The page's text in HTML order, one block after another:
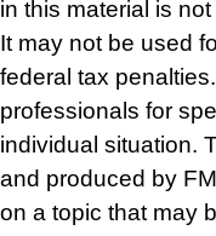
in this material is
It may not be used
federal tax
professionals for
individual situation.
and produced by
on a topic that may